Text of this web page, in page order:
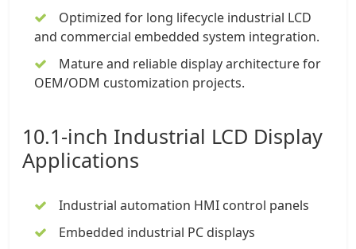
Optimized for long lifecycle industrial LCD
and commercial embedded system integration.
Mature and reliable display architecture for
OEM/ODM customization projects.
10.1-inch Industrial LCD Display
Applications
Industrial automation HMI control panels
Embedded industrial PC displays